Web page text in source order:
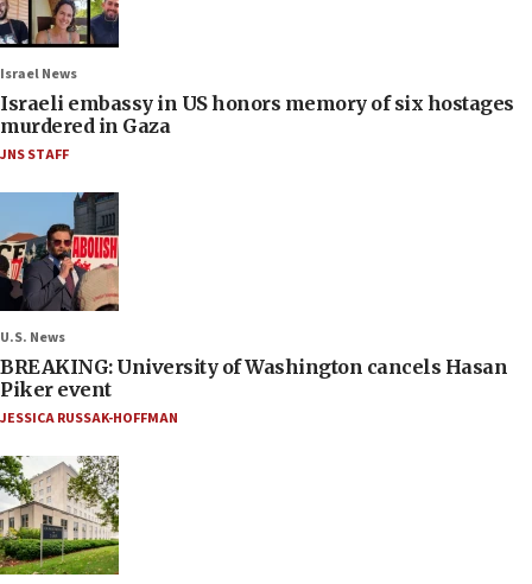
Israel News
Israeli embassy in US honors memory of six hostages
murdered in Gaza
JNS STAFF
U.S. News
BREAKING: University of Washington cancels Hasan
Piker event
JESSICA RUSSAK-HOFFMAN